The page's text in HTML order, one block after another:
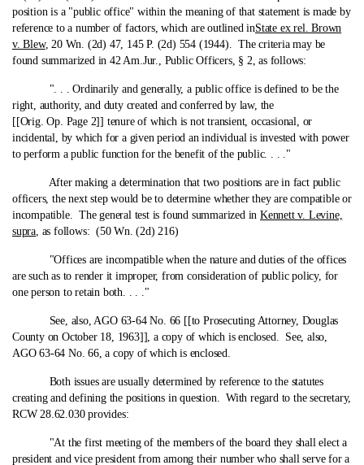
position is a "public office" within the meaning of that statement is made by
reference to a number of factors, which are outlined inState ex rel. Brown
v. Blew, 20 Wn. (2d) 47, 145 P. (2d) 554 (1944). The criteria may be
found summarized in 42 Am.Jur., Public Officers, § 2, as follows:
". . . Ordinarily and generally, a public office is defined to be the
right, authority, and duty created and conferred by law, the
[[Orig. Op. Page 2]] tenure of which is not transient, occasional, or
incidental, by which for a given period an individual is invested with power
to perform a public function for the benefit of the public. . . ."
After making a determination that two positions are in fact public
officers, the next step would be to determine whether they are compatible or
incompatible. The general test is found summarized in Kennett v. Levine,
supra, as follows: (50 Wn. (2d) 216)
"Offices are incompatible when the nature and duties of the offices
are such as to render it improper, from consideration of public policy, for
one person to retain both. . . ."
See, also, AGO 63-64 No. 66 [[to Prosecuting Attorney, Douglas
County on October 18, 1963]], a copy of which is enclosed. See, also,
AGO 63-64 No. 66, a copy of which is enclosed.
Both issues are usually determined by reference to the statutes
creating and defining the positions in question. With regard to the secretary,
RCW 28.62.030 provides:
"At the first meeting of the members of the board they shall elect a
president and vice president from among their number who shall serve for a